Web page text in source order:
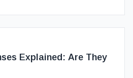
Explained: Are They